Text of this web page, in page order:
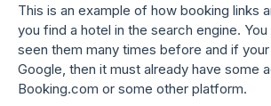
This is an example of how booking links
you find a hotel in the search engine.
seen them many times before and if
Google, then it must already have some
Booking.com or some other platform.